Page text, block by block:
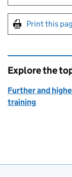
Print this
Explore the
Further and
training